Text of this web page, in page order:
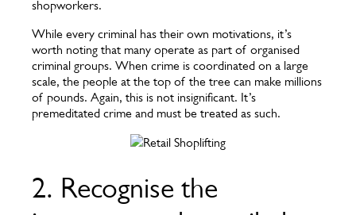
shopworkers.
While every criminal has their own motivations, it’s
worth noting that many operate as part of organised
criminal groups. When crime is coordinated on a large
scale, the people at the top of the tree can make millions
of pounds. Again, this is not insignificant. It’s
premeditated crime and must be treated as such.
2. Recognise the